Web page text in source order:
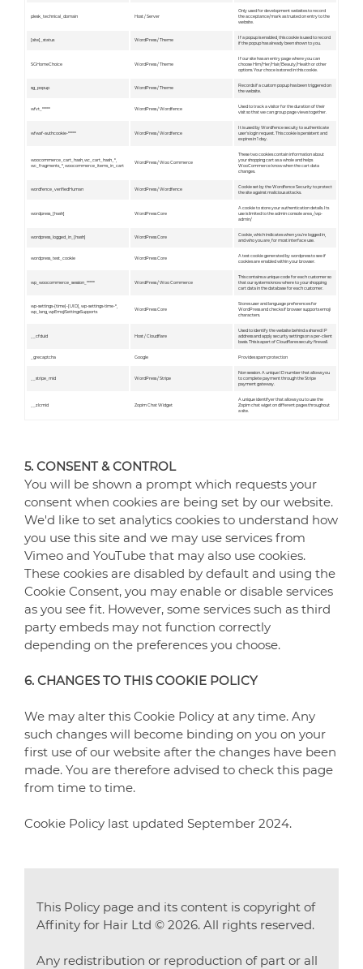
plesk_technical_domain Host / Server
Only used for development websites to record
the acceptance/mark as trusted on entry to the
website.
[site]_status WordPress / Theme
If a popup is enabled, this cookie is used to record
if the popup has already been shown to you.
SGHomeChoice WordPress / Theme
If our site has an entry page where you can
choose Him/Her/Hair/Beauty/Health or other
options. Your choce is stored in this cookie.
sg_popup WordPress / Theme
Records if a custom popup has been triggered on
the website.
wfvt_***** WordPress / Wordfence
Used to track a visitor for the duration of their
visit so that we can group page views together.
wfwaf-authcookie-***** WordPress / Wordfence
It is used by Wordfence secuity to authenticate
user's login request. This cookie is persistent and
expires in 1 day.
woocommerce_cart_hash, wc_cart_hash_*,
wc_fragments_*, woocommerce_items_in_cart
WordPress / Woo Commerce
These two cookies contain information about
your shopping cart as a whole and helps
WooCommerce know when the cart data
changes.
wordfence_verifiedHuman WordPress / Wordfence
Cookie set by the Wordfence Security to protect
the site against malicious attacks.
wordpress_[hash] WordPress Core
A cookie to store your authentication details. Its
use is limited to the admin console area, /wp-
admin/
wordpress_logged_in_[hash] WordPress Core
Cookie, which indicates when you're logged in,
and who you are, for most interface use.
wordpress_test_cookie WordPress Core
A test cookie generated by wordpress to see if
cookies are enabled within your browser.
wp_woocommerce_session_***** WordPress / Woo Commerce
This contains a unique code for each customer so
that our systems know where to your shopping
cart data in the database for each customer.
wp-settings-{time}-[UID], wp-settings-time-*,
wp_lang, wpEmojiSettingsSupports
WordPress Core
Stores user and language preferences for
WordPress and checks if browser supports emoji
characters.
__cfduid Host / Cloudflare
Used to identify the website behind a shared IP
address and apply security settings on a per-client
basis. This is apart of Cloudflares secuity firewall.
_grecaptcha Google Provides spam protection
__stripe_mid WordPress / Stripe
Non session. A unique ID number that allows you
to complete payment through the Stripe
payment gateway.
__zlcmid Zopim Chat Widget
A unique identifyer that allows you to use the
Zopim chat wiget on different pages throughout
a site.
5. CONSENT & CONTROL
You will be shown a prompt which requests your
consent when cookies are being set by our website.
We'd like to set analytics cookies to understand how
you use this site and we may use services from
Vimeo and YouTube that may also use cookies.
These cookies are disabled by default and using the
Cookie Consent, you may enable or disable services
as you see fit. However, some services such as third
party embeds may not function correctly
depending on the preferences you choose.
6. CHANGES TO THIS COOKIE POLICY
We may alter this Cookie Policy at any time. Any
such changes will become binding on you on your
first use of our website after the changes have been
made. You are therefore advised to check this page
from time to time.
Cookie Policy last updated September 2024.
This Policy page and its content is copyright of
Affinity for Hair Ltd © 2026. All rights reserved.
Any redistribution or reproduction of part or all